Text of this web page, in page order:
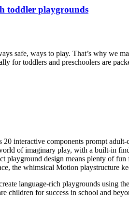
toddler playgrounds
safe, ways to play. That’s why we
for toddlers and preschoolers are
interactive components prompt
of imaginary play, with a built-in
playground design means plenty of fun
the whimsical Motion playstructure
language-rich playgrounds using
children for success in school and